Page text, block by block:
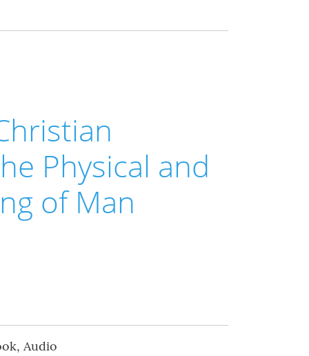
Physical and
of Man
Audio